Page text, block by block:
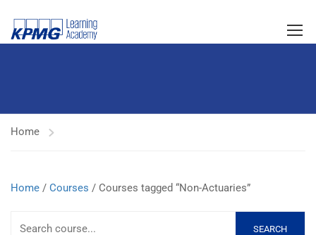
Home
Home / Courses / Courses tagged “Non-Actuaries”
SEARCH